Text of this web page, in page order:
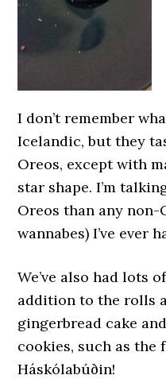
I don’t remember
Icelandic, but they
Oreos, except with
star shape. I’m
Oreos than any non-
wannabes) I’ve ever
We’ve also had lots
addition to the rolls
gingerbread cake
cookies, such as the
Háskólabúðin!